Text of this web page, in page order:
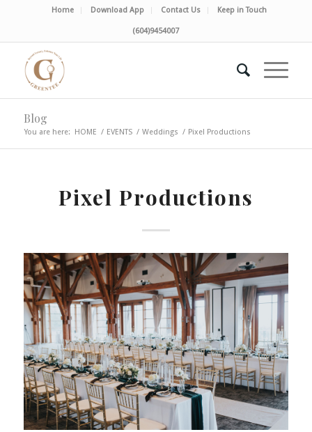
Home Download App Contact Us Keep in Touch
(604)9454007
Blog
You are here: HOME / EVENTS / Weddings / Pixel Productions
Pixel Productions